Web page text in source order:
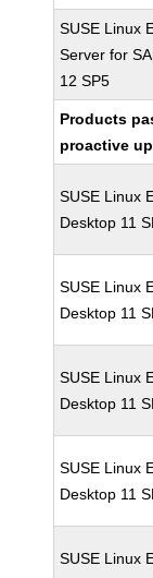
SUSE Linux
Server for
12 SP5
Products
proactive
SUSE Linux
Desktop 11
SUSE Linux
Desktop 11
SUSE Linux
Desktop 11
SUSE Linux
Desktop 11
SUSE Linux